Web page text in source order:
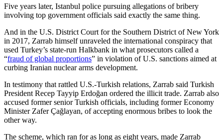
Five years later, Istanbul police pursuing allegations of bribery
involving top government officials said exactly the same thing.
And in the U.S. District Court for the Southern District of New York
in 2017, Zarrab himself unraveled the international conspiracy that
used Turkey’s state-run Halkbank in what prosecutors called a
“fraud of global proportions” in violation of U.S. sanctions aimed at
curbing Iranian nuclear arms development.
In testimony that rattled U.S.-Turkish relations, Zarrab said Turkish
President Recep Tayyip Erdoğan ordered the illicit trade. Zarrab also
accused former senior Turkish officials, including former Economy
Minister Zafer Çağlayan, of accepting enormous bribes to look the
other way.
The scheme, which ran for as long as eight years, made Zarrab